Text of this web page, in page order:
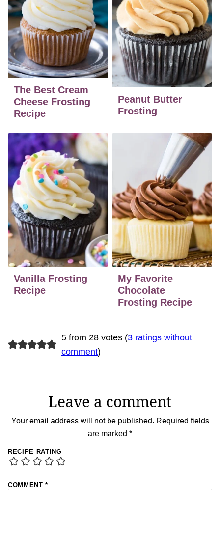
The Best Cream
Cheese Frosting
Recipe
Peanut Butter
Frosting
Vanilla Frosting
Recipe
My Favorite
Chocolate
Frosting Recipe
5 from 28 votes (3 ratings without
comment)
Leave a comment
Your email address will not be published. Required fields
are marked *
RECIPE RATING
COMMENT*